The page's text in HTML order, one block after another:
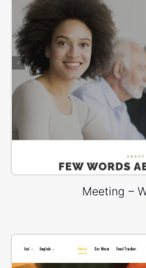
Meeting –